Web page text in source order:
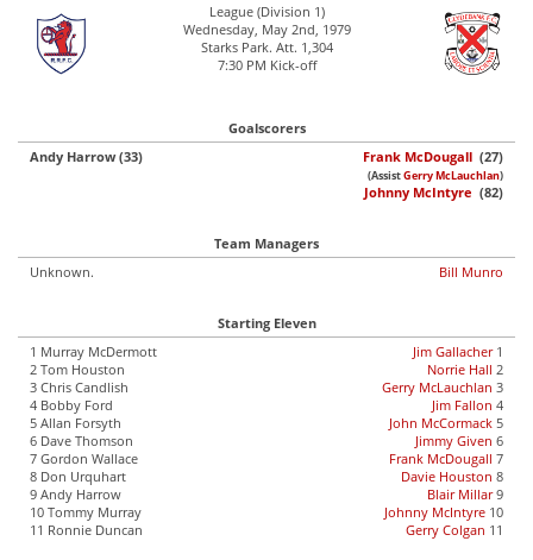
League (Division 1)
Wednesday, May 2nd, 1979
Starks Park. Att. 1,304
7:30 PM Kick-off
Goalscorers
Andy Harrow (33)
Frank McDougall (27)
(AssistGerry McLauchlan)
Johnny McIntyre (82)
Team Managers
Unknown.
Bill Munro
Starting Eleven
1 Murray McDermott
2 Tom Houston
3 Chris Candlish
4 Bobby Ford
5 Allan Forsyth
6 Dave Thomson
7 Gordon Wallace
8 Don Urquhart
9 Andy Harrow
10 Tommy Murray
11 Ronnie Duncan
Jim Gallacher1
Norrie Hall 2
Gerry McLauchlan 3
Jim Fallon 4
John McCormack 5
Jimmy Given 6
Frank McDougall 7
Davie Houston 8
Blair Millar9
Johnny McIntyre 10
Gerry Colgan 11